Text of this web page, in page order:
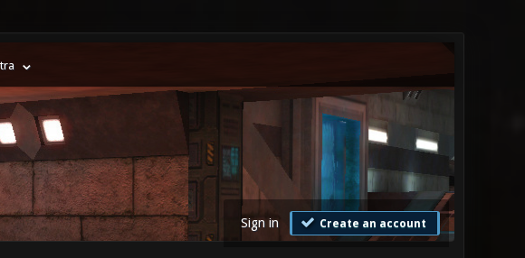
Sign in Create an account